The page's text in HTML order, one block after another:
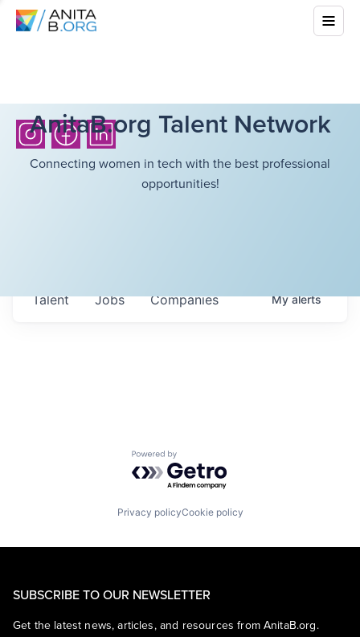
AnitaB.org Talent Network
Connecting women in tech with the best professional
opportunities!
Jobs Companies
Talent Myalerts
Powered by Getro.com
Privacy policyCookie policy
SUBSCRIBE TO OUR NEWSLETTER
Get the latest news, articles, and resources from AnitaB.org.